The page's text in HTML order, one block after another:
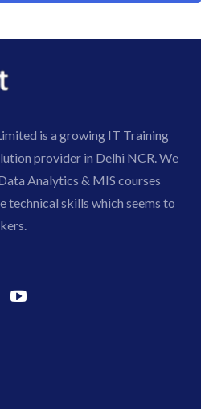
is a growing IT Training
provider in Delhi NCR. We
Analytics & MIS courses
technical skills which seems to